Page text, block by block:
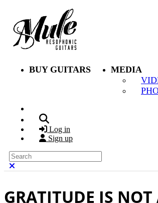
Skip to main content
BUY GUITARS
MEDIA
Log in
Sign up
Search
GRATITUDE IS NOT